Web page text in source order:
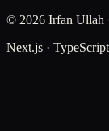
© 2026 Irfan Ullah
Next.js ·